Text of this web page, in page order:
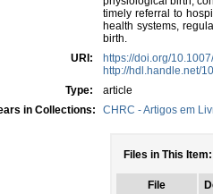
timely referral to
health systems,
birth.
URI:
https://doi.org/
http://hdl.handle.net/
Type:
article
in Collections:
CHRC - Artigos em
Files in This Item:
File